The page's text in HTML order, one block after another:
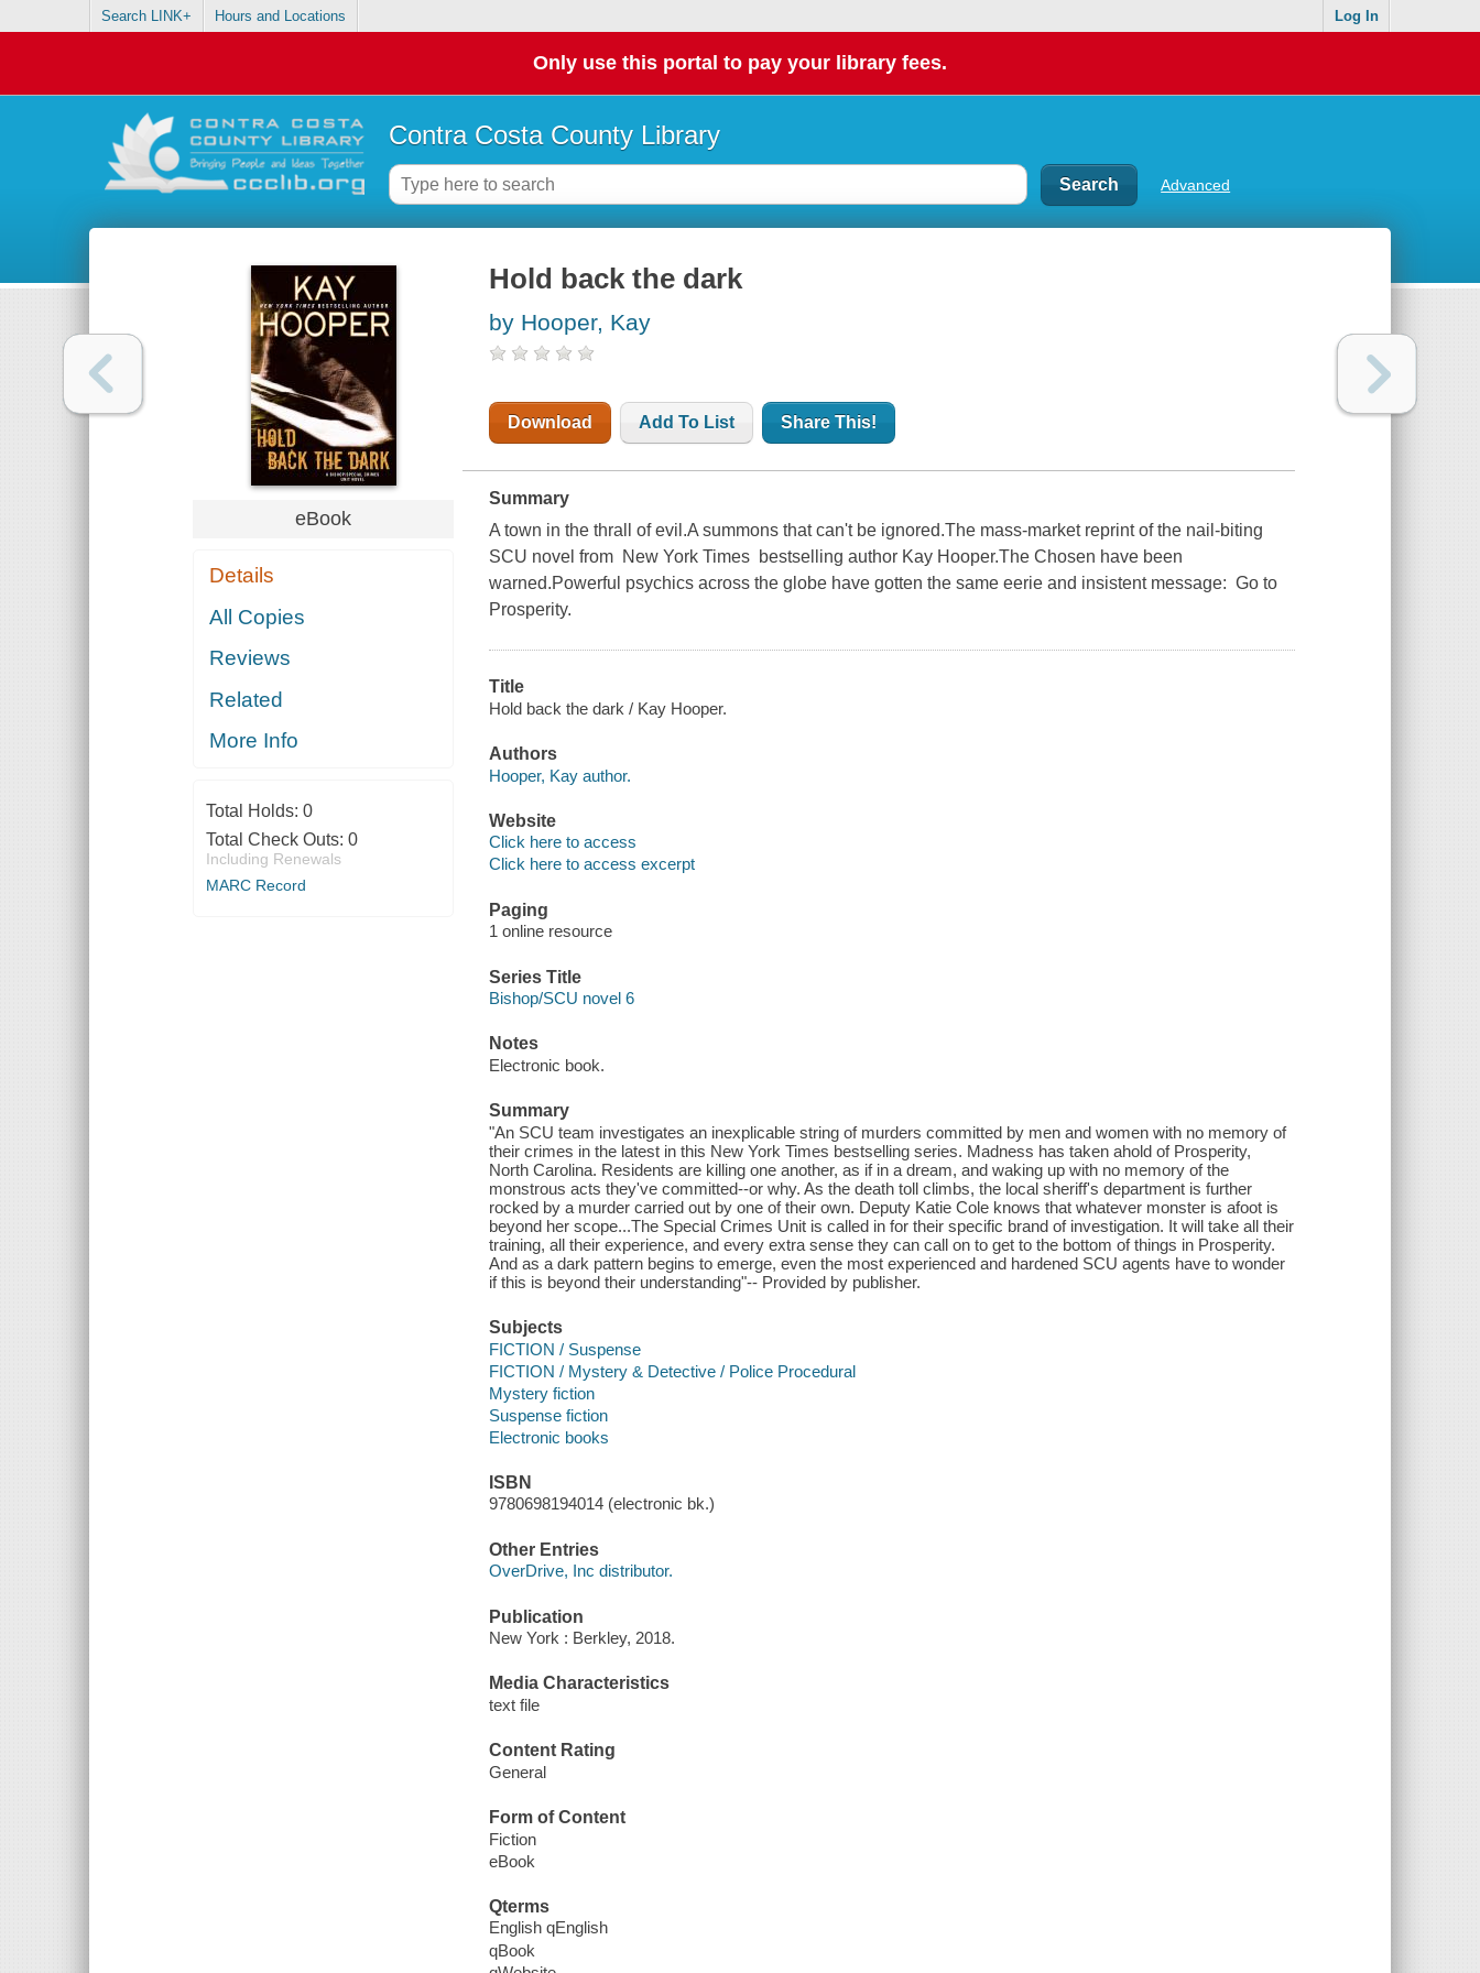
Search LINK+ Hours and Locations Log In
Only use this portal to pay your library fees.
Contra Costa County Library
Advanced
eBook
Details
All Copies
Reviews
Related
More Info
Total Holds: 0
Total Check Outs: 0
Including Renewals
MARC Record
Hold back the dark
by Hooper, Kay
Download Add To List Share This!
Summary
A town in the thrall of evil.A summons that can't be ignored.The mass-market reprint of the nail-biting
SCU novel from New York Times bestselling author Kay Hooper.The Chosen have been
warned.Powerful psychics across the globe have gotten the same eerie and insistent message: Go to
Prosperity.
Title
Hold back the dark / Kay Hooper.
Authors
Hooper, Kay author.
Website
Click here to access
Click here to access excerpt
Paging
1 online resource
Series Title
Bishop/SCU novel 6
Notes
Electronic book.
Summary
"An SCU team investigates an inexplicable string of murders committed by men and women with no memory of
their crimes in the latest in this New York Times bestselling series. Madness has taken ahold of Prosperity,
North Carolina. Residents are killing one another, as if in a dream, and waking up with no memory of the
monstrous acts they've committed--or why. As the death toll climbs, the local sheriff's department is further
rocked by a murder carried out by one of their own. Deputy Katie Cole knows that whatever monster is afoot is
beyond her scope...The Special Crimes Unit is called in for their specific brand of investigation. It will take all their
training, all their experience, and every extra sense they can call on to get to the bottom of things in Prosperity.
And as a dark pattern begins to emerge, even the most experienced and hardened SCU agents have to wonder
if this is beyond their understanding"-- Provided by publisher.
Subjects
FICTION / Suspense
FICTION / Mystery & Detective / Police Procedural
Mystery fiction
Suspense fiction
Electronic books
ISBN
9780698194014 (electronic bk.)
Other Entries
OverDrive, Inc distributor.
Publication
New York : Berkley, 2018.
Media Characteristics
text file
Content Rating
General
Form of Content
Fiction
eBook
Qterms
English qEnglish
qBook